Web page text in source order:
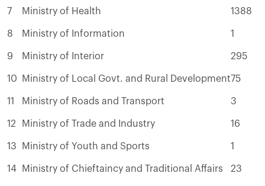
7 Ministry of Health 1388
8 Ministry of Information 1
9 Ministry of Interior 295
10 Ministry of Local Govt. and Rural Development75
11 Ministry of Roads and Transport 3
12 Ministry of Trade and Industry 16
13 Ministry of Youth and Sports 1
14 Ministry of Chieftaincy and Traditional Affairs 23